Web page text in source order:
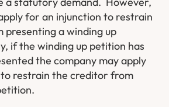
for an injunction to restrain
a winding up
if the winding up petition has
the company may apply
restrain the creditor from